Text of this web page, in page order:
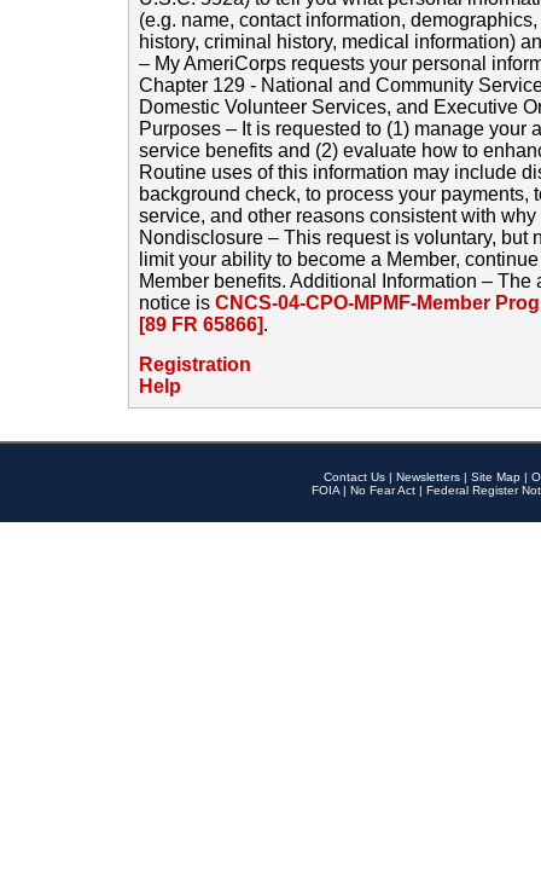
(e.g. name, contact information,
history, criminal history, medical information)
– My AmeriCorps requests your personal
Chapter 129 - National and Community
Domestic Volunteer Services, and Executive
Purposes – It is requested to (1) manage your
service benefits and (2) evaluate how to
Routine uses of this information may include
background check, to process your payments,
service, and other reasons consistent with
Nondisclosure – This request is voluntary, but
limit your ability to become a Member,
Member benefits. Additional Information –
notice is CNCS-04-CPO-MPMF-Member
[89 FR 65866].
Registration
Help
Contact Us | Newsletters | Site Map |
FOIA | No Fear Act | Federal Register